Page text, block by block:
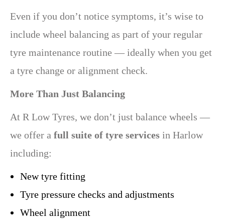
Even if you don’t notice symptoms, it’s wise to
include wheel balancing as part of your regular
tyre maintenance routine — ideally when you get
a tyre change or alignment check.
More Than Just Balancing
At R Low Tyres, we don’t just balance wheels —
we offer a full suite of tyre services in Harlow
including:
New tyre fitting
Tyre pressure checks and adjustments
Wheel alignment